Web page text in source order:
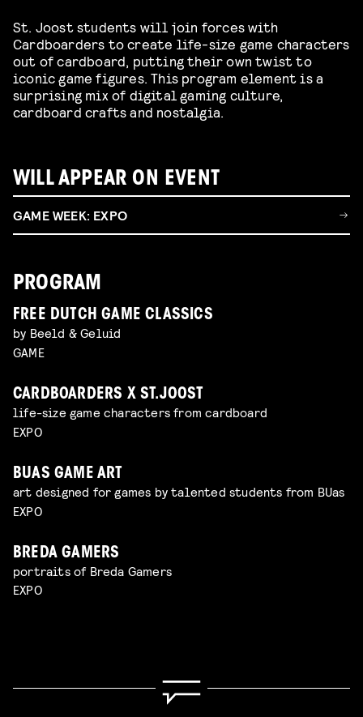
St. Joost students will join forces with
Cardboarders to create life-size game characters
out of cardboard, putting their own twist to
iconic game figures. This program element is a
surprising mix of digital gaming culture,
cardboard crafts and nostalgia.
WILL APPEAR ON EVENT
GAME WEEK: EXPO
PROGRAM
FREE DUTCH GAME CLASSICS
by Beeld & Geluid
GAME
CARDBOARDERS X ST.JOOST
life-size game characters from cardboard
EXPO
BUAS GAME ART
art designed for games by talented students from BUas
EXPO
BREDA GAMERS
portraits of Breda Gamers
EXPO